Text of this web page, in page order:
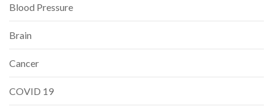
Blood Pressure
Brain
Cancer
COVID 19